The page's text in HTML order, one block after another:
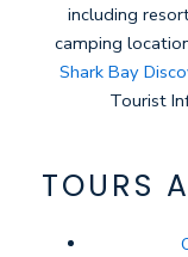
including
camping
Shark Bay
Tourist
TOURS